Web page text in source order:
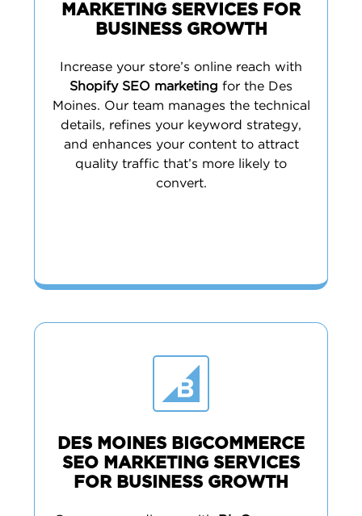
MARKETING SERVICES FOR
BUSINESS GROWTH
Increase your store’s online reach with
Shopify SEO marketing for the Des
Moines. Our team manages the technical
details, refines your keyword strategy,
and enhances your content to attract
quality traffic that’s more likely to
convert.
DES MOINES BIGCOMMERCE
SEO MARKETING SERVICES
FOR BUSINESS GROWTH